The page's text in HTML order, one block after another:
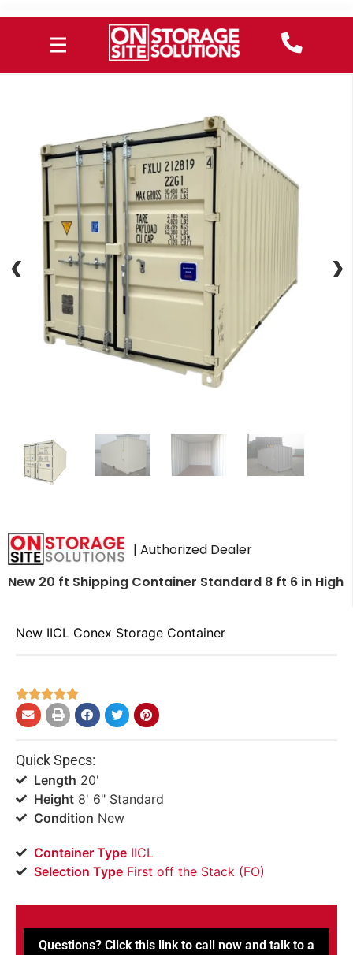
❮ ❯
❮ ❯
| Authorized Dealer
New 20 ft Shipping Container Standard 8 ft 6 in High
New IICL Conex Storage Container

Quick Specs:
Length 20'
Height8' 6" Standard
Condition New
Container TypeIICL
Selection Type​First off the Stack (FO)
Questions? Click this link to call now and talk to a